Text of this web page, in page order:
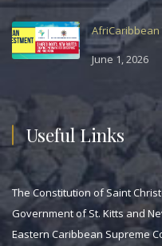
AfriCaribbean
June 1, 2026
Useful Links
The Constitution of Saint
Government of St. Kitts and
Eastern Caribbean Supreme